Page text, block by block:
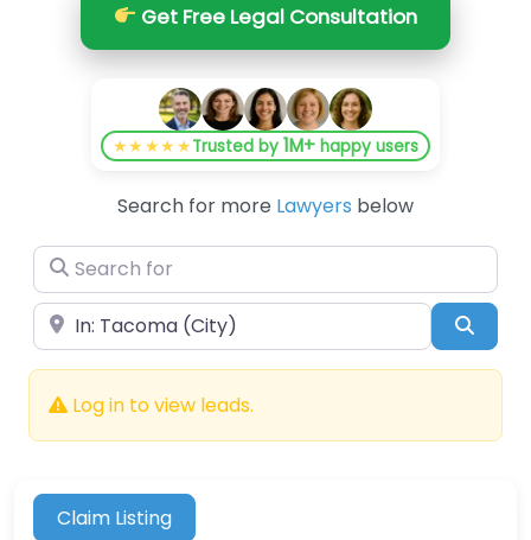
Get Free Legal Consultation
★★★★★Trusted by1M+ happy users
Search for more Lawyers below
Search for
Near
Log in to view leads.
Claim Listing